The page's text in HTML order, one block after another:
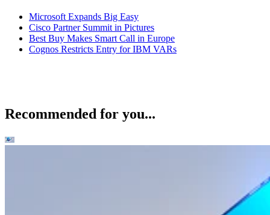
Microsoft Expands Big Easy
Cisco Partner Summit in Pictures
Best Buy Makes Smart Call in Europe
Cognos Restricts Entry for IBM VARs
Recommended for you...